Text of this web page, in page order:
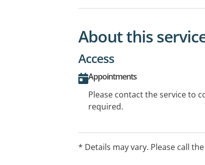
About this
Access
Appointments
Please contact the service to
required.
* Details may vary. Please call